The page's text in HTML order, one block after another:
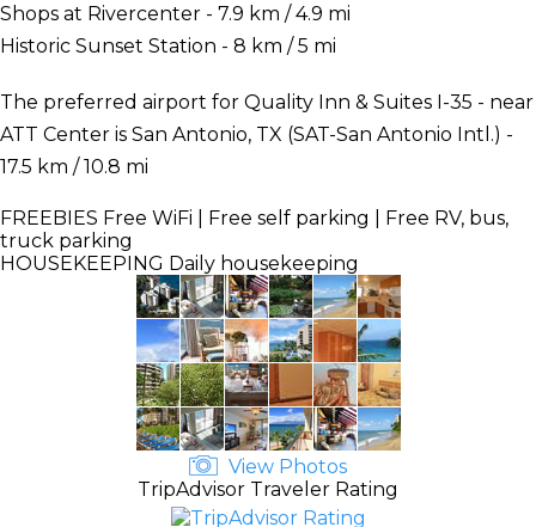
Shops at Rivercenter - 7.9 km / 4.9 mi
Historic Sunset Station - 8 km / 5 mi
The preferred airport for Quality Inn & Suites I-35 - near
ATT Center is San Antonio, TX (SAT-San Antonio Intl.) -
17.5 km / 10.8 mi
FREEBIES Free WiFi | Free self parking | Free RV, bus,
truck parking
HOUSEKEEPING Daily housekeeping
View Photos
TripAdvisor Traveler Rating